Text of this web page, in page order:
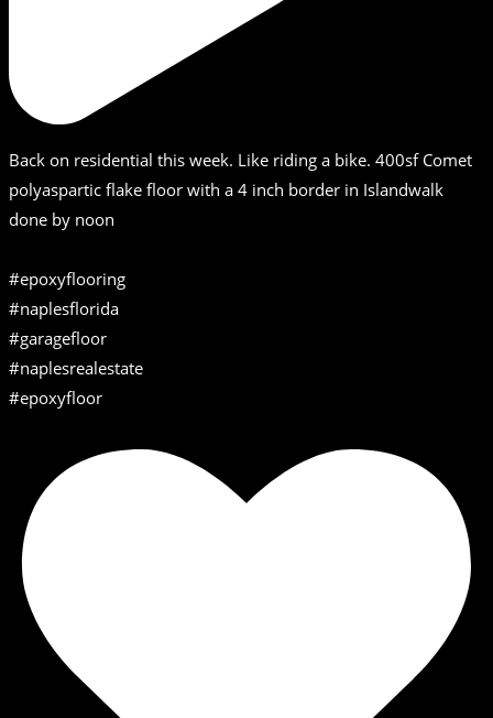
Back on residential this week. Like riding a bike. 400sf Comet
polyaspartic flake floor with a 4 inch border in Islandwalk
done by noon
#epoxyflooring
#naplesflorida
#garagefloor
#naplesrealestate
#epoxyfloor